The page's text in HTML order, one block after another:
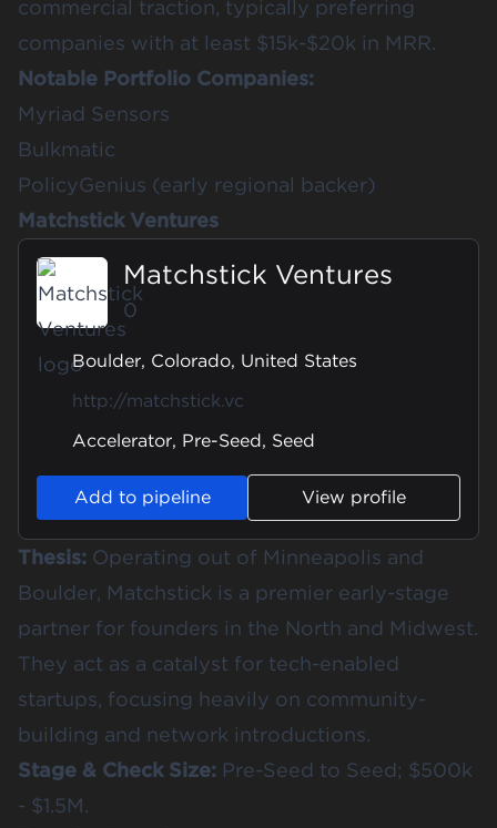
commercial traction, typically preferring
companies with at least $15k-$20k in MRR.
Notable Portfolio Companies:
Myriad Sensors
Bulkmatic
PolicyGenius (early regional backer)
Matchstick Ventures
Matchstick Ventures
0
Boulder, Colorado, United States
http://matchstick.vc
Accelerator, Pre-Seed, Seed
Add to pipeline View profile
Thesis: Operating out of Minneapolis and
Boulder, Matchstick is a premier early-stage
partner for founders in the North and Midwest.
They act as a catalyst for tech-enabled
startups, focusing heavily on community-
building and network introductions.
Stage & Check Size: Pre-Seed to Seed; $500k
- $1.5M.